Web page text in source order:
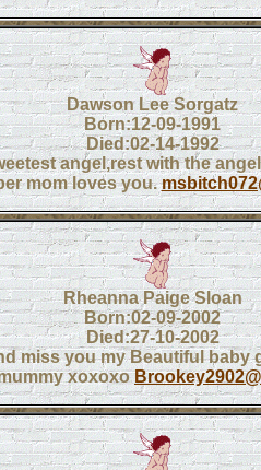
Dawson Lee Sorgatz
Born:12-09-1991
Died:02-14-1992
angel,rest with the
mom loves you.
Rheanna Paige Sloan
Born:02-09-2002
Died:27-10-2002
miss you my Beautiful baby
xoxoxo